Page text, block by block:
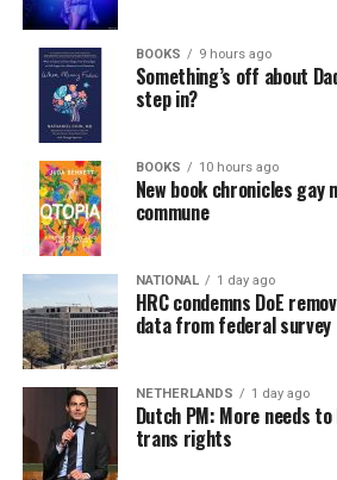
BOOKS 9 hours ago
Something’s off about
step in?
BOOKS 10 hours ago
New book chronicles gay
commune
NATIONAL 1 day ago
HRC condemns DoE
data from federal survey
NETHERLANDS 1 day ago
Dutch PM: More needs
trans rights